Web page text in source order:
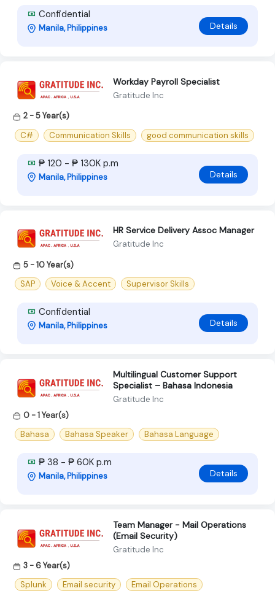
Confidential
Manila, Philippines Details
Workday Payroll Specialist
Gratitude Inc
2 - 5 Year(s)
C#
Communication Skills good communication skills
₱ 120 - ₱ 130K p.m
Manila, Philippines Details
HR Service Delivery Assoc Manager
Gratitude Inc
5 - 10 Year(s)
SAP
Voice & Accent Supervisor Skills
Confidential
Manila, Philippines Details
Multilingual Customer Support
Specialist – Bahasa Indonesia
Gratitude Inc
0 - 1 Year(s)
Bahasa
Bahasa Speaker Bahasa Language
₱ 38 - ₱ 60K p.m
Manila, Philippines Details
Team Manager - Mail Operations
(Email Security)
Gratitude Inc
3 - 6 Year(s)
Splunk
Email security Email Operations